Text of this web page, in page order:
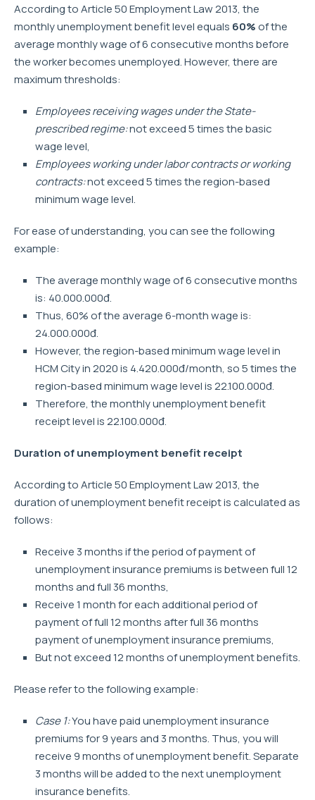
According to Article 50 Employment Law 2013, the
monthly unemployment benefit level equals 60%of the
average monthly wage of 6 consecutive months before
the worker becomes unemployed. However, there are
maximum thresholds:
Employees receiving wages under the State-
prescribed regime:not exceed 5 times the basic
wage level,
Employees working under labor contracts or working
contracts:not exceed 5 times the region-based
minimum wage level.
For ease of understanding, you can see the following
example:
The average monthly wage of 6 consecutive months
is: 40.000.000đ.
Thus, 60% of the average 6-month wage is:
24.000.000đ.
However, the region-based minimum wage level in
HCM City in 2020 is 4.420.000đ/month, so 5 times the
region-based minimum wage level is 22.100.000đ.
Therefore, the monthly unemployment benefit
receipt level is 22.100.000đ.
Duration of unemployment benefit receipt
According to Article 50 Employment Law 2013, the
duration of unemployment benefit receipt is calculated as
follows:
Receive 3 months if the period of payment of
unemployment insurance premiums is between full 12
months and full 36 months,
Receive 1 month for each additional period of
payment of full 12 months after full 36 months
payment of unemployment insurance premiums,
But not exceed 12 months of unemployment benefits.
Please refer to the following example:
Case 1:You have paid unemployment insurance
premiums for 9 years and 3 months. Thus, you will
receive 9 months of unemployment benefit. Separate
3 months will be added to the next unemployment
insurance benefits.